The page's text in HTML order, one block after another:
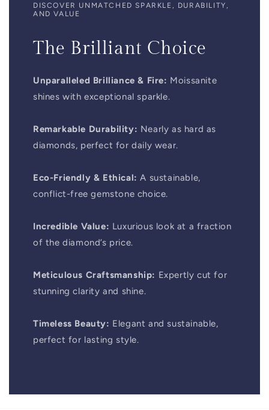
DISCOVER UNMATCHED SPARKLE, DURABILITY,
AND VALUE
The Brilliant Choice
Unparalleled Brilliance & Fire: Moissanite
shines with exceptional sparkle.
Remarkable Durability: Nearly as hard as
diamonds, perfect for daily wear.
Eco-Friendly & Ethical: A sustainable,
conflict-free gemstone choice.
Incredible Value: Luxurious look at a fraction
of the diamond’s price.
Meticulous Craftsmanship: Expertly cut for
stunning clarity and shine.
Timeless Beauty: Elegant and sustainable,
perfect for lasting style.